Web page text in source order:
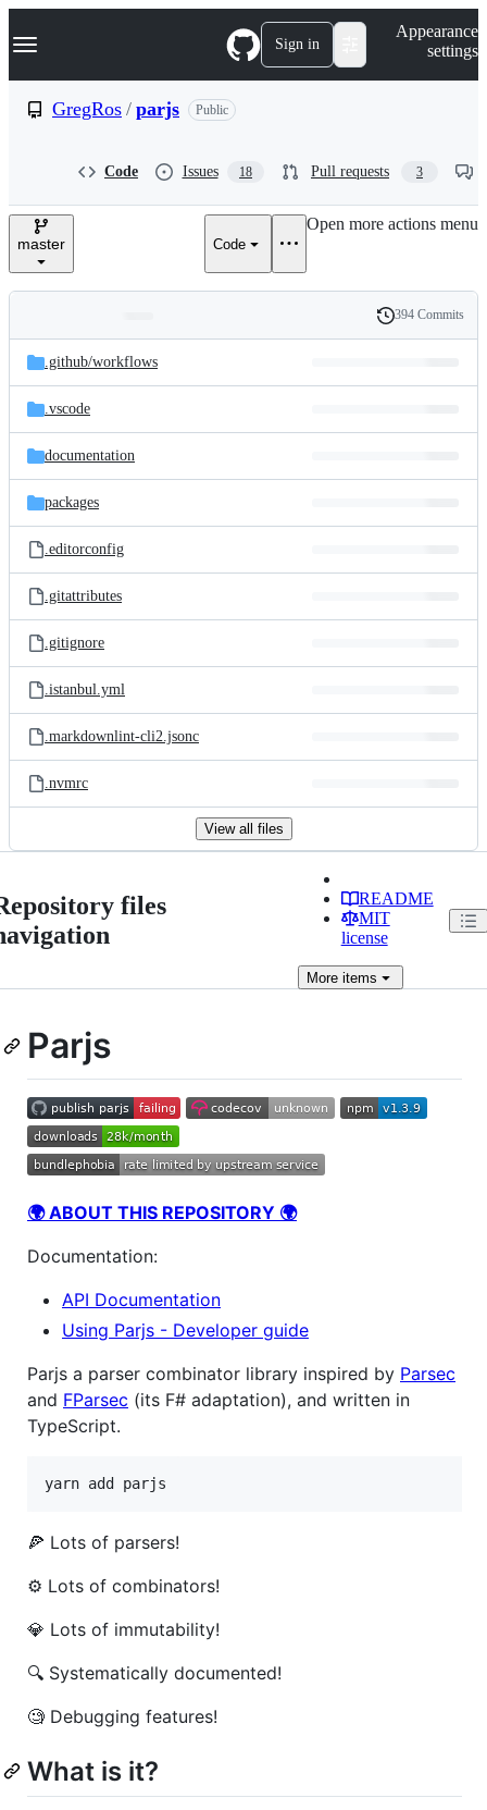
k
p
e
Navigation Menu Sign in
Appearance
settings
GregRos / parjs Public
Code Issues 18 Pull requests 3
master Code
Open more actions menu
and
files
Latest
commit
History
394 Commits
.github/workflows
.vscode
documentation
packages
.editorconfig
.gitattributes
.gitignore
.istanbul.yml
.markdownlint-cli2.jsonc
.nvmrc
View all files
files
README
MIT
license
Moreitems
Parjs
🌍 ABOUT THIS REPOSITORY 🌍
Documentation:
API Documentation
Using Parjs - Developer guide
Parjs a parser combinator library inspired by Parsec
and FParsec (its F# adaptation), and written in
TypeScript.
yarn add parjs
🍕 Lots of parsers!
⚙️ Lots of combinators!
💎 Lots of immutability!
🔍 Systematically documented!
🧐 Debugging features!
What is it?